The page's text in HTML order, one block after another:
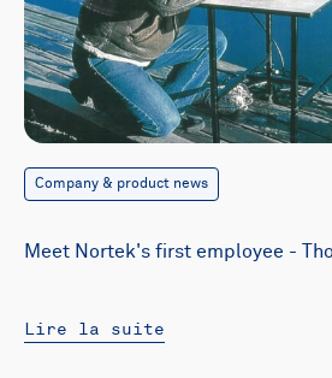
Company & product news
Meet Nortek's first employee -
Lire la suite